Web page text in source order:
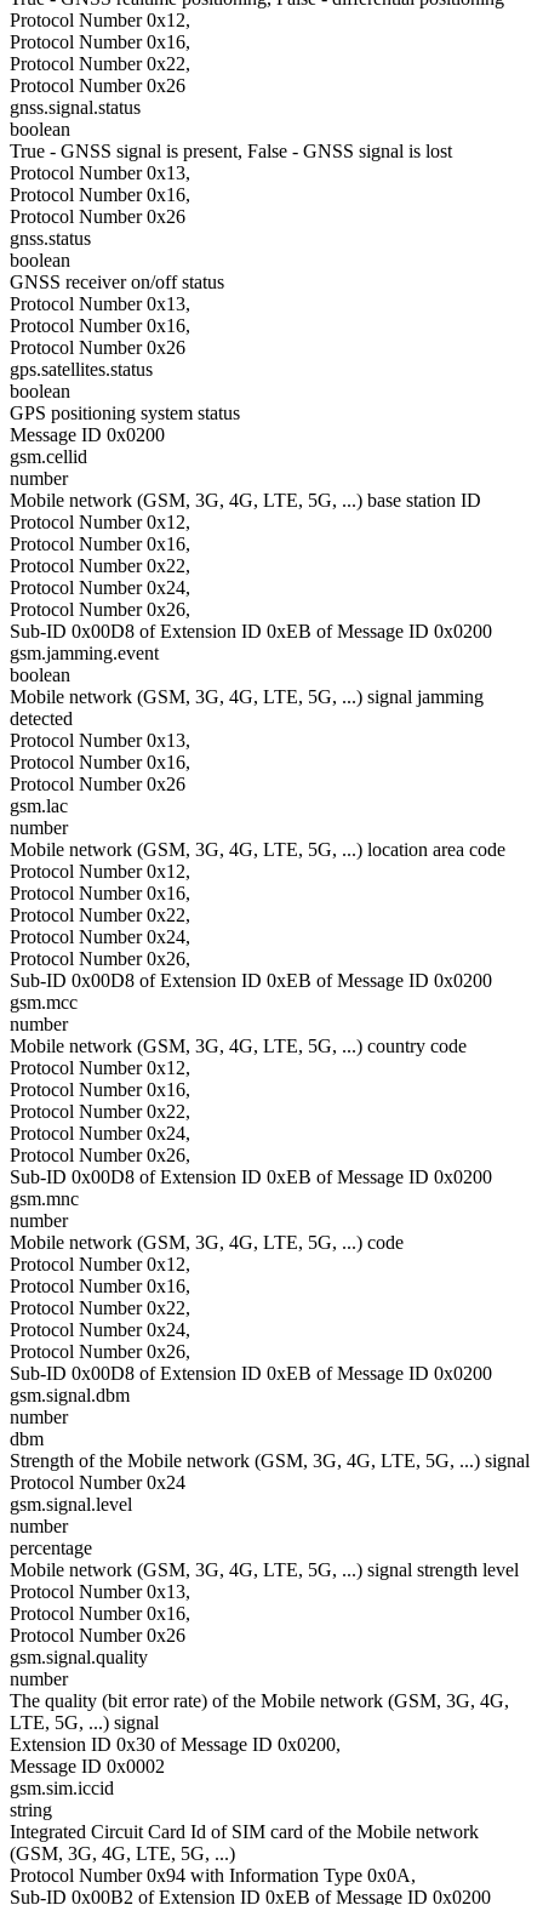
Protocol Number 0x12,
Protocol Number 0x16,
Protocol Number 0x22,
Protocol Number 0x26
gnss.signal.status
boolean
True - GNSS signal is present, False - GNSS signal is lost
Protocol Number 0x13,
Protocol Number 0x16,
Protocol Number 0x26
gnss.status
boolean
GNSS receiver on/off status
Protocol Number 0x13,
Protocol Number 0x16,
Protocol Number 0x26
gps.satellites.status
boolean
GPS positioning system status
Message ID 0x0200
gsm.cellid
number
Mobile network (GSM, 3G, 4G, LTE, 5G, ...) base station ID
Protocol Number 0x12,
Protocol Number 0x16,
Protocol Number 0x22,
Protocol Number 0x24,
Protocol Number 0x26,
Sub-ID 0x00D8 of Extension ID 0xEB of Message ID 0x0200
gsm.jamming.event
boolean
Mobile network (GSM, 3G, 4G, LTE, 5G, ...) signal jamming
detected
Protocol Number 0x13,
Protocol Number 0x16,
Protocol Number 0x26
gsm.lac
number
Mobile network (GSM, 3G, 4G, LTE, 5G, ...) location area code
Protocol Number 0x12,
Protocol Number 0x16,
Protocol Number 0x22,
Protocol Number 0x24,
Protocol Number 0x26,
Sub-ID 0x00D8 of Extension ID 0xEB of Message ID 0x0200
gsm.mcc
number
Mobile network (GSM, 3G, 4G, LTE, 5G, ...) country code
Protocol Number 0x12,
Protocol Number 0x16,
Protocol Number 0x22,
Protocol Number 0x24,
Protocol Number 0x26,
Sub-ID 0x00D8 of Extension ID 0xEB of Message ID 0x0200
gsm.mnc
number
Mobile network (GSM, 3G, 4G, LTE, 5G, ...) code
Protocol Number 0x12,
Protocol Number 0x16,
Protocol Number 0x22,
Protocol Number 0x24,
Protocol Number 0x26,
Sub-ID 0x00D8 of Extension ID 0xEB of Message ID 0x0200
gsm.signal.dbm
number
dbm
Strength of the Mobile network (GSM, 3G, 4G, LTE, 5G, ...) signal
Protocol Number 0x24
gsm.signal.level
number
percentage
Mobile network (GSM, 3G, 4G, LTE, 5G, ...) signal strength level
Protocol Number 0x13,
Protocol Number 0x16,
Protocol Number 0x26
gsm.signal.quality
number
The quality (bit error rate) of the Mobile network (GSM, 3G, 4G,
LTE, 5G, ...) signal
Extension ID 0x30 of Message ID 0x0200,
Message ID 0x0002
gsm.sim.iccid
string
Integrated Circuit Card Id of SIM card of the Mobile network
(GSM, 3G, 4G, LTE, 5G, ...)
Protocol Number 0x94 with Information Type 0x0A,
Sub-ID 0x00B2 of Extension ID 0xEB of Message ID 0x0200